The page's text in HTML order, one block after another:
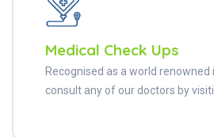
Medical Check Ups
Recognised as a world
consult any of our doctors by